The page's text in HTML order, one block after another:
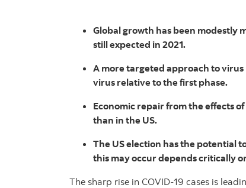
Global growth has been modestly
still expected in 2021.
A more targeted approach to
virus relative to the first phase.
Economic repair from the effects
than in the US.
The US election has the potential
this may occur depends critically
The sharp rise in COVID-19 cases is